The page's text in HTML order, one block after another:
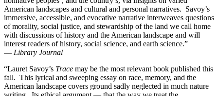
American landscapes and cultural and personal narratives. Savoy’s
immersive, accessible, and evocative narrative interweaves questions
of morality, social justice, and stewardship of the land we call home
with discussions of history and the American landscape and will
interest readers of history, social science, and earth science.”
— Library Journal
“Lauret Savoy’s Trace may be the most relevant book published this
fall. This lyrical and sweeping essay on race, memory, and the
American landscape covers ground sadly neglected in much nature